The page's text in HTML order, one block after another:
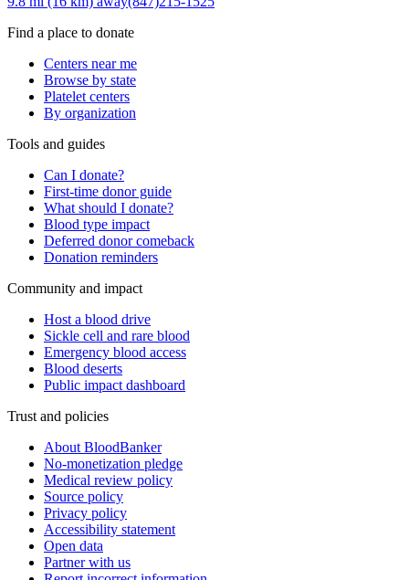
Find a place to donate
Centers near me
Browse by state
Platelet centers
By organization
Tools and guides
Can I donate?
First-time donor guide
What should I donate?
Blood type impact
Deferred donor comeback
Donation reminders
Community and impact
Host a blood drive
Sickle cell and rare blood
Emergency blood access
Blood deserts
Public impact dashboard
Trust and policies
About BloodBanker
No-monetization pledge
Medical review policy
Source policy
Privacy policy
Accessibility statement
Open data
Partner with us